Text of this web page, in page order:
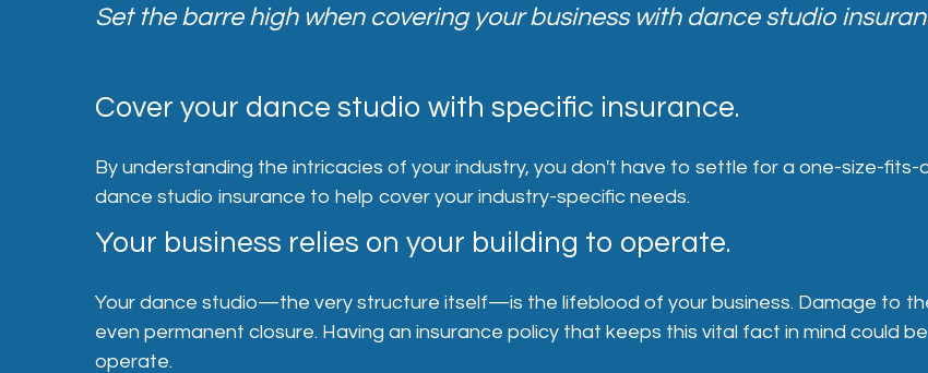
Set the barre high when covering your business with dance studio
Cover your dance studio with specific insurance.
By understanding the intricacies of your industry, you don't have to settle for a one-size-fits-
dance studio insurance to help cover your industry-specific needs.
Your business relies on your building to operate.
Your dance studio—the very structure itself—is the lifeblood of your business. Damage to
even permanent closure. Having an insurance policy that keeps this vital fact in mind could
operate.